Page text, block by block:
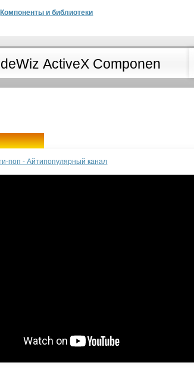
Компоненты и библиотеки
поп - Айтипопулярный канал